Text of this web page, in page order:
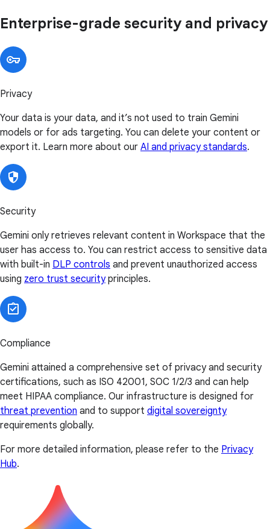
Enterprise-grade security and privacy
Privacy
Your data is your data, and it’s not used to train Gemini
models or for ads targeting. You can delete your content or
export it. Learn more about our AI and privacy standards.
Security
Gemini only retrieves relevant content in Workspace that the
user has access to. You can restrict access to sensitive data
with built-in DLP controls and prevent unauthorized access
using zero trust securityprinciples.
Compliance
Gemini attained a comprehensive set of privacy and security
certifications, such as ISO 42001, SOC 1/2/3 and can help
meet HIPAA compliance. Our infrastructure is designed for
threat prevention and to support digital sovereignty
requirements globally.
For more detailed information, please refer to the Privacy
Hub.